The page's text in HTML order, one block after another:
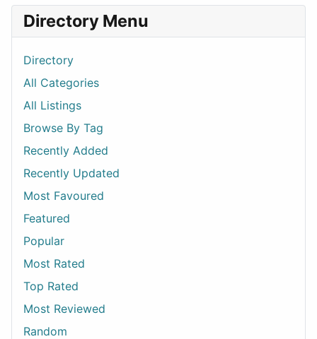
Directory Menu
Directory
All Categories
All Listings
Browse By Tag
Recently Added
Recently Updated
Most Favoured
Featured
Popular
Most Rated
Top Rated
Most Reviewed
Random